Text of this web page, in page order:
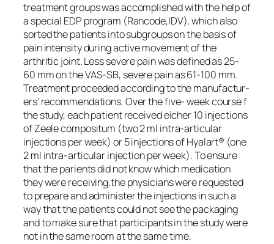
treatment groups was accomplished with the help of
a special EDP program (Rancode,IDV), which also
sorted the patients into subgroups on the basis of
pain intensity during active movement of the
arthritic joint. Less severe pain was defined as 25-
60 mm on the VAS-SB, severe pain as 61-100 mm.
Treatment proceeded according to the manufactur-
ers’ recommendations. Over the five- week course f
the study, each patient received eicher 10 injections
of Zeele compositum (two 2 ml intra-articular
injections per week) or 5 injections of Hyalart® (one
2 ml intra-articular injection per week). To ensure
that the parients did not know which medication
they were receiving,the physicians were requested
to prepare and administer the injections in such a
way that the patients could not see the packaging
and to make sure that participants in the study were
not in the same room at the same time.